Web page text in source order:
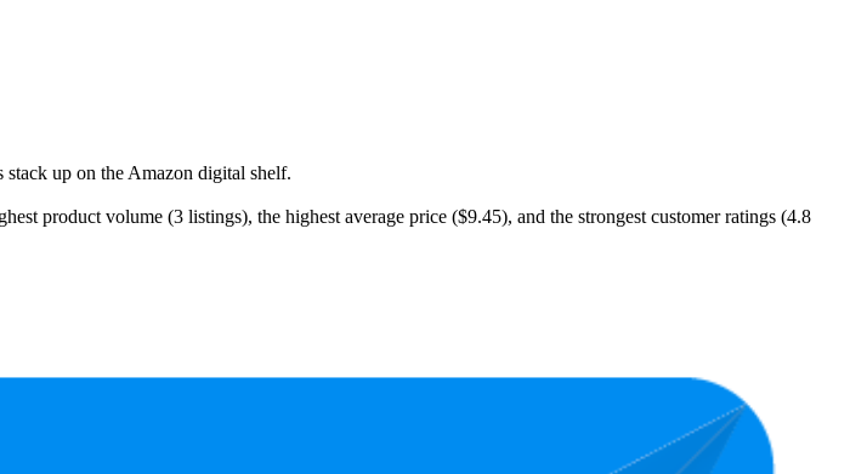
up on the Amazon digital shelf.
product volume (3 listings), the highest average price ($9.45), and the strongest customer ratings (4.8
and the least expensive is $6.45.